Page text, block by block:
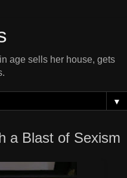
age sells her house, gets
▼
a Blast of Sexism